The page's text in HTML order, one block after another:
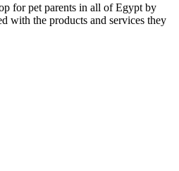
for pet parents in all of Egypt by
with the products and services they